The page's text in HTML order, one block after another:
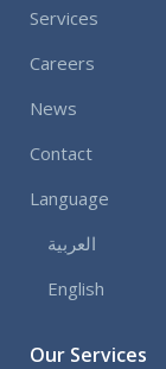
Services
Careers
News
Contact
Language
العربية
English
Our Services